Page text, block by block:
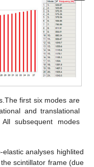
first six modes are
and translational
subsequent modes
analyses highlited
scintillator frame (due